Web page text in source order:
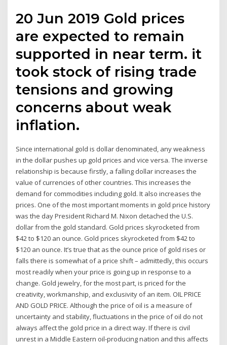
20 Jun 2019 Gold prices
are expected to remain
supported in near term. it
took stock of rising trade
tensions and growing
concerns about weak
inflation.
Since international gold is dollar denominated, any weakness
in the dollar pushes up gold prices and vice versa. The inverse
relationship is because firstly, a falling dollar increases the
value of currencies of other countries. This increases the
demand for commodities including gold. It also increases the
prices. One of the most important moments in gold price history
was the day President Richard M. Nixon detached the U.S.
dollar from the gold standard. Gold prices skyrocketed from
$42 to $120 an ounce. Gold prices skyrocketed from $42 to
$120 an ounce. It’s true that as the ounce price of gold rises or
falls there is somewhat of a price shift – admittedly, this occurs
most readily when your price is going up in response to a
change. Gold jewelry, for the most part, is priced for the
creativity, workmanship, and exclusivity of an item. OIL PRICE
AND GOLD PRICE. Although the price of oil is a measure of
uncertainty and stability, fluctuations in the price of oil do not
always affect the gold price in a direct way. If there is civil
unrest in a Middle Eastern oil-producing nation and this affects